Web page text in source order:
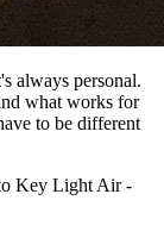
always personal.
what works for
to be different
Key Light Air -